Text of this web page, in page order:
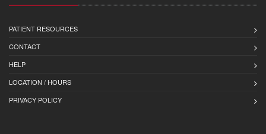
PATIENT RESOURCES
CONTACT
HELP
LOCATION / HOURS
PRIVACY POLICY